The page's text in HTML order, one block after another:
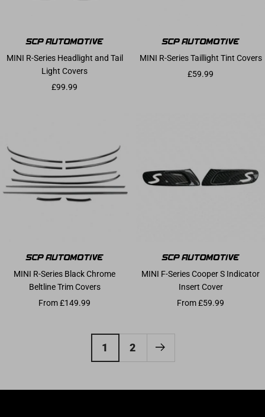
MINI R-Series Headlight and Tail
Light Covers
Sale price
£99.99
MINI R-Series Taillight Tint Covers
Sale price
£59.99
MINI R-Series Black Chrome
Beltline Trim Covers
Sale price
From £149.99
MINI F-Series Cooper S Indicator
Insert Cover
Sale price
From £59.99
1 2